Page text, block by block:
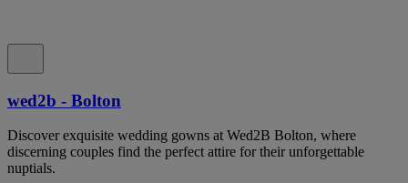
wed2b - Bolton
Discover exquisite wedding gowns at Wed2B Bolton, where
discerning couples find the perfect attire for their unforgettable
nuptials.